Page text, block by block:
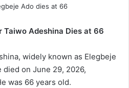
Adeshina Dies at 66
widely known as Elegbeje
died on June 29, 2026,
was 66 years old.